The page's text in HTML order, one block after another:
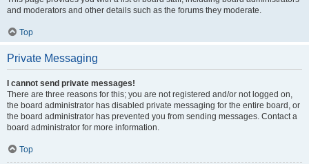
and moderators and other details such as the forums they moderate.
Top
Private Messaging
I cannot send private messages!
There are three reasons for this; you are not registered and/or not logged on,
the board administrator has disabled private messaging for the entire board, or
the board administrator has prevented you from sending messages. Contact a
board administrator for more information.
Top